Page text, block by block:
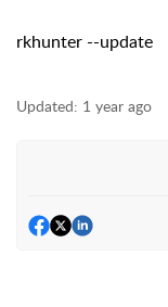
rkhunter --update
Updated: 1 year ago